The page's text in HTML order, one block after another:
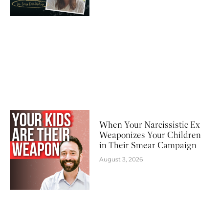
When Your Narcissistic Ex
Weaponizes Your Children
in Their Smear Campaign
August 3, 2026